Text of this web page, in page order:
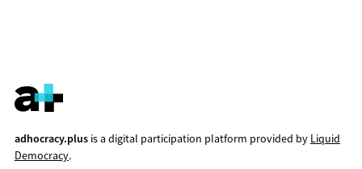
adhocracy.plusis a digital participation platform provided by Liquid
Democracy.